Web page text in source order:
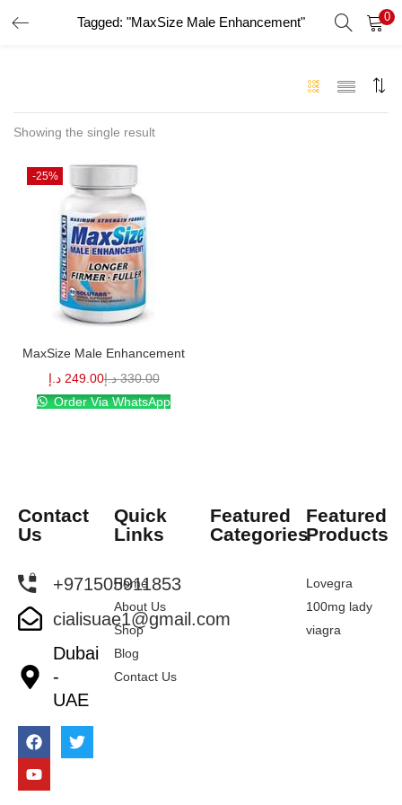
Tagged: "MaxSize Male Enhancement" 0
Showing the single result
-25%
MaxSize Male Enhancement
249.00 د.إ 330.00 د.إ
Order Via WhatsApp
Contact
Us
+971505911853
cialisuae1@gmail.com
Dubai
-
UAE
Quick
Links
Home
About Us
Shop
Blog
Contact Us
Featured
Categories
Featured
Products
Lovegra
100mg lady
viagra
LOGIN
Remember me